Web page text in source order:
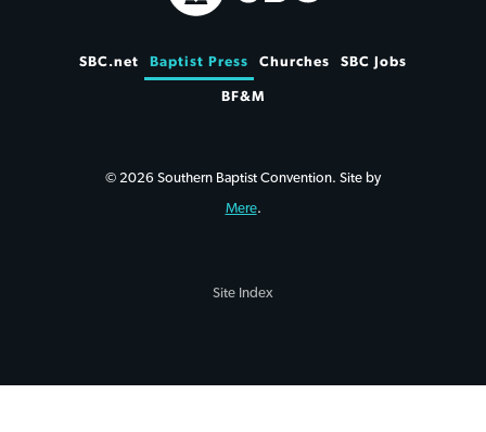
SBC.net Baptist Press Churches SBC Jobs
BF&M
© 2026 Southern Baptist Convention. Site by
Mere.
Site Index